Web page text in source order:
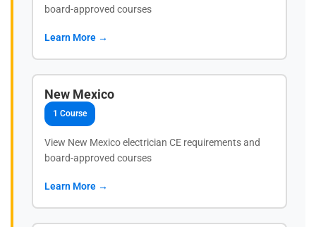
board-approved courses
Learn More →
New Mexico
1 Course
View New Mexico electrician CE requirements and
board-approved courses
Learn More →